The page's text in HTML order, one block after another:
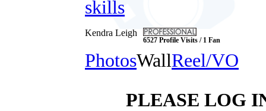
skills
Kendra Leigh
6527 Profile Visits / 1 Fan
PhotosWallReel/VO
PLEASE LOG